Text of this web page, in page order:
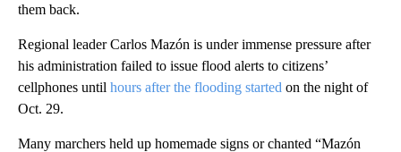
them back.
Regional leader Carlos Mazón is under immense pressure after
his administration failed to issue flood alerts to citizens’
cellphones until hours after the flooding started on the night of
Oct. 29.
Many marchers held up homemade signs or chanted “Mazón